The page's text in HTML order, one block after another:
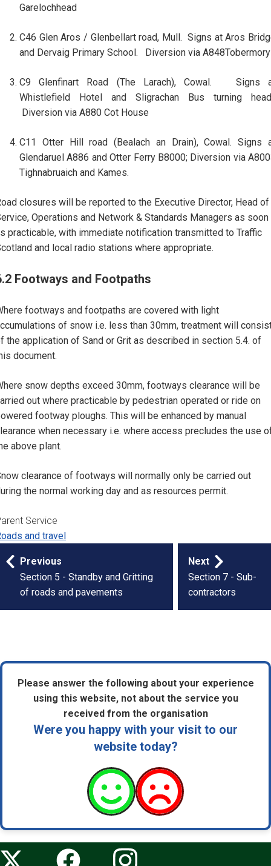
Garelochhead
C46 Glen Aros / Glenbellart road, Mull. Signs at Aros
and Dervaig Primary School. Diversion via A848Tobermory
C9 Glenfinart Road (The Larach), Cowal. Signs
Whistlefield Hotel and Sligrachan Bus turning
Diversion via A880 Cot House
C11 Otter Hill road (Bealach an Drain), Cowal. Signs
Glendaruel A886 and Otter Ferry B8000; Diversion via
Tighnabruaich and Kames.
closures will be reported to the Executive Director, Head of
Operations and Network & Standards Managers as soon
practicable, with immediate notification transmitted to Traffic
and local radio stations where appropriate.
Footways and Footpaths
footways and footpaths are covered with light
of snow i.e. less than 30mm, treatment will
the application of Sand or Grit as described in section 5.4. of
document.
snow depths exceed 30mm, footways clearance will be
out where practicable by pedestrian operated or ride on
footway ploughs. This will be enhanced by manual
when necessary i.e. where access precludes the use
above plant.
clearance of footways will normally only be carried out
the normal working day and as resources permit.
Service
and travel
Previous
Section 5 - Standby and Gritting
of roads and pavements
Next
Section 7 - Sub-
contractors
Please answer the following about your experience
using this website, not about the service you
received from the organisation
Were you happy with your visit to our
website today?